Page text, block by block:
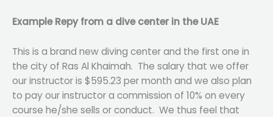
Example Repy from a dive center in the UAE
This is a brand new diving center and the first one in
the city of Ras Al Khaimah. The salary that we offer
our instructor is $595.23 per month and we also plan
to pay our instructor a commission of 10% on every
course he/she sells or conduct. We thus feel that